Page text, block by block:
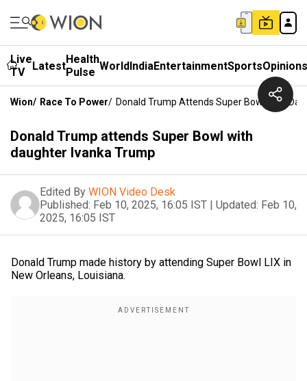
Live
TV
LatestHealth
Pulse WorldIndiaEntertainmentSportsOpinions
Wion/ Race To Power/ Donald Trump Attends Super Bowl With
Donald Trump attends Super Bowl with
daughter Ivanka Trump
Edited By WION Video Desk
Published: Feb 10, 2025, 16:05 IST | Updated: Feb 10,
2025, 16:05 IST
Donald Trump made history by attending Super Bowl LIX in
New Orleans, Louisiana.